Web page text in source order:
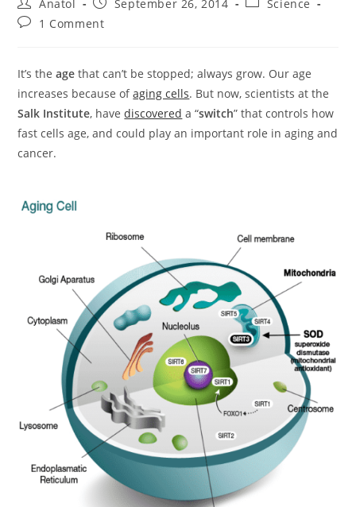
author:
Anatol
published:
September 26, 2014
Science
Post1 Comment
It’s theage that can’t be stopped; always grow. Our age
increases because ofaging cells. But now, scientists at the
Salk Institute, havediscovered a “switch” that controls how
fast cells age, and could play an important role in aging and
cancer.